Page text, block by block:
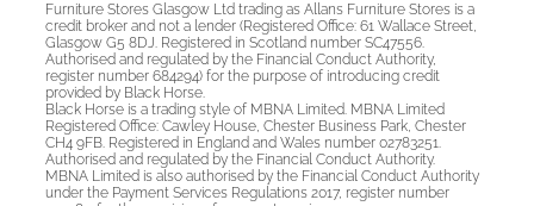
Furniture Stores Glasgow Ltd trading as Allans Furniture Stores is a
credit broker and not a lender (Registered Office: 61 Wallace Street,
Glasgow G5 8DJ. Registered in Scotland number SC47556.
Authorised and regulated by the Financial Conduct Authority,
register number 684294) for the purpose of introducing credit
provided by Black Horse.
Black Horse is a trading style of MBNA Limited. MBNA Limited
Registered Office: Cawley House, Chester Business Park, Chester
CH4 9FB. Registered in England and Wales number 02783251.
Authorised and regulated by the Financial Conduct Authority.
MBNA Limited is also authorised by the Financial Conduct Authority
under the Payment Services Regulations 2017, register number